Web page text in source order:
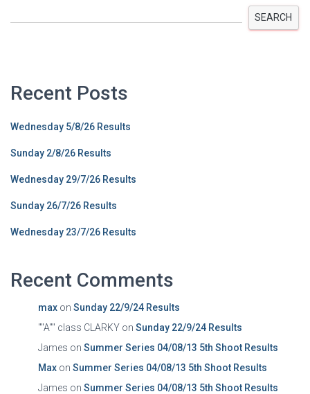
SEARCH
Recent Posts
Wednesday 5/8/26 Results
Sunday 2/8/26 Results
Wednesday 29/7/26 Results
Sunday 26/7/26 Results
Wednesday 23/7/26 Results
Recent Comments
max on Sunday 22/9/24 Results
""A"" class CLARKY on Sunday 22/9/24 Results
James on Summer Series 04/08/13 5th Shoot Results
Max on Summer Series 04/08/13 5th Shoot Results
James on Summer Series 04/08/13 5th Shoot Results